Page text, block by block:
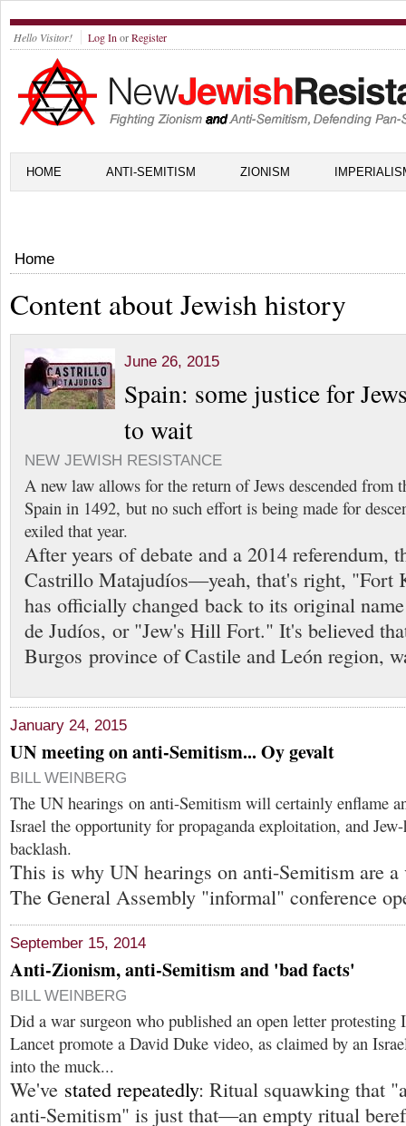
Hello Visitor! Log In orRegister
HOME ANTI-SEMITISM ZIONISM
Home
Content about Jewish history
June 26, 2015
Spain: some justice for
to wait
NEW JEWISH RESISTANCE
A new law allows for the return of Jews descended from
Spain in 1492, but no such effort is being made for
exiled that year.
After years of debate and a 2014 referendum,
Castrillo Matajudíos—yeah, that's right,
has officially changed back to its original
de Judíos, or "Jew's Hill Fort." It's believed
Burgos province of Castile and León region,
January 24, 2015
UN meeting on anti-Semitism... Oy gevalt
BILL WEINBERG
The UN hearings on anti-Semitism will certainly enflame
Israel the opportunity for propaganda exploitation, and
backlash.
This is why UN hearings on anti-Semitism are a
The General Assembly "informal" conference
September 15, 2014
Anti-Zionism, anti-Semitism and 'bad facts'
BILL WEINBERG
Did a war surgeon who published an open letter protesting
Lancet promote a David Duke video, as claimed by an
into the muck...
We've stated repeatedly: Ritual squawking that
anti-Semitism" is just that—an empty ritual